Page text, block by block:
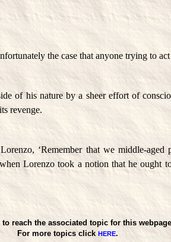
the case that anyone trying to act
of his nature by a sheer effort of
revenge.
‘Remember that we middle-aged
Lorenzo took a notion that he ought
to reach the associated topic for this
For more topics click HERE.